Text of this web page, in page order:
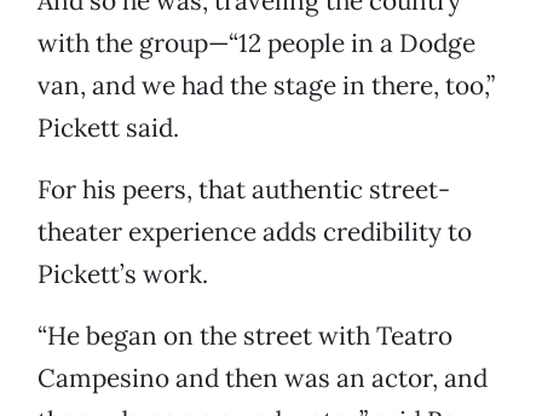
with the group—“12 people in a Dodge
van, and we had the stage in there, too,”
Pickett said.
For his peers, that authentic street-
theater experience adds credibility to
Pickett’s work.
“He began on the street with Teatro
Campesino and then was an actor, and